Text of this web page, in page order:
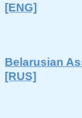
[ENG]
Belarusian
[RUS]